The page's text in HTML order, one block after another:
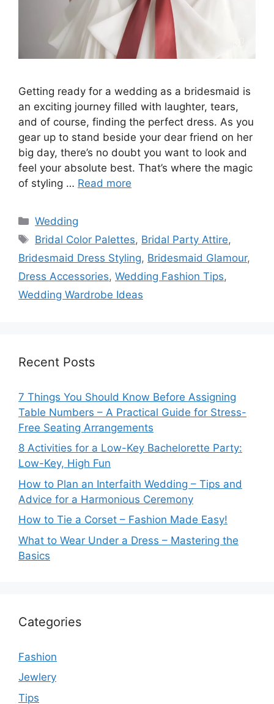
Getting ready for a wedding as a bridesmaid is
an exciting journey filled with laughter, tears,
and of course, finding the perfect dress. As you
gear up to stand beside your dear friend on her
big day, there’s no doubt you want to look and
feel your absolute best. That’s where the magic
of styling … Read more
Categories
Wedding
Tags
Bridal Color Palettes, Bridal Party Attire,
Bridesmaid Dress Styling, Bridesmaid Glamour,
Dress Accessories, Wedding Fashion Tips,
Wedding Wardrobe Ideas
Recent Posts
7 Things You Should Know Before Assigning
Table Numbers – A Practical Guide for Stress-
Free Seating Arrangements
8 Activities for a Low-Key Bachelorette Party:
Low-Key, High Fun
How to Plan an Interfaith Wedding – Tips and
Advice for a Harmonious Ceremony
How to Tie a Corset – Fashion Made Easy!
What to Wear Under a Dress – Mastering the
Basics
Categories
Fashion
Jewlery
Tips